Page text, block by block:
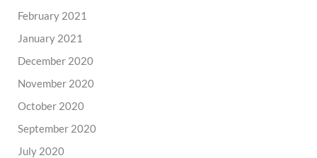
February 2021
January 2021
December 2020
November 2020
October 2020
September 2020
July 2020